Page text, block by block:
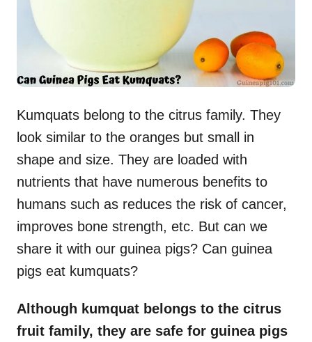
Kumquats belong to the citrus family. They
look similar to the oranges but small in
shape and size. They are loaded with
nutrients that have numerous benefits to
humans such as reduces the risk of cancer,
improves bone strength, etc. But can we
share it with our guinea pigs? Can guinea
pigs eat kumquats?
Although kumquat belongs to the citrus
fruit family, they are safe for guinea pigs